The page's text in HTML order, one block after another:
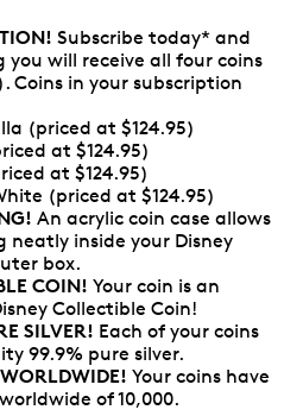
Subscribe today* and
will receive all four coins
Coins in your subscription
(priced at $124.95)
at $124.95)
at $124.95)
(priced at $124.95)
An acrylic coin case allows
neatly inside your Disney
box.
COIN! Your coin is an
Collectible Coin!
SILVER! Each of your coins
99.9% pure silver.
Your coins have
of 10,000.